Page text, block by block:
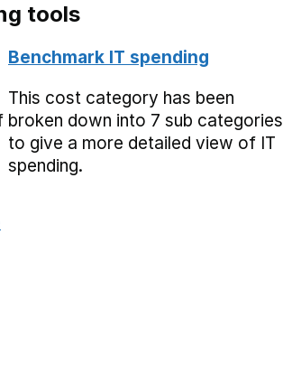
tools
Benchmark IT spending
This cost category has been
broken down into 7 sub categories
to give a more detailed view of IT
spending.